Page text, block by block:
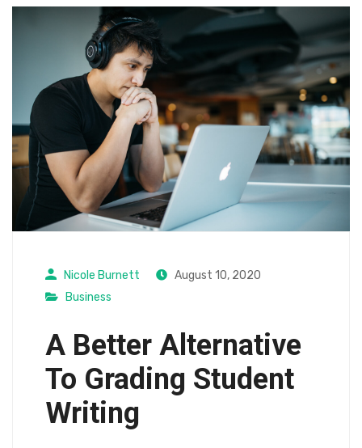
Nicole Burnett
August 10, 2020
Business
A Better Alternative
To Grading Student
Writing